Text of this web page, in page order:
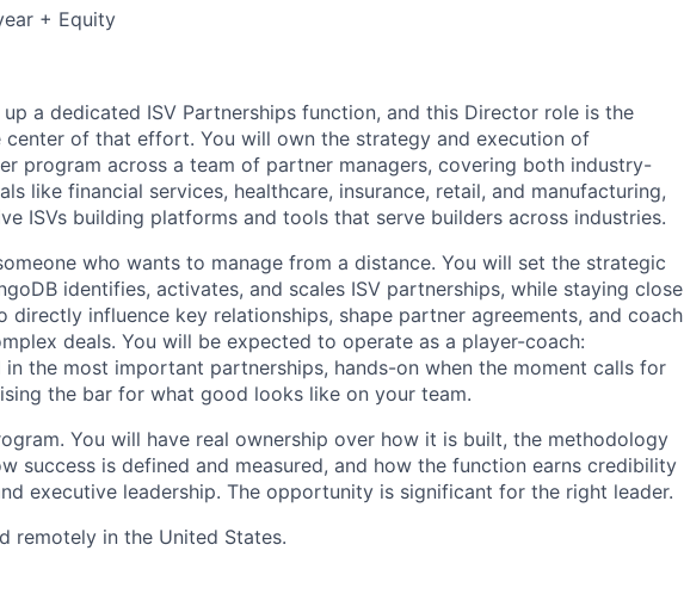
+ Equity
a dedicated ISV Partnerships function, and this Director role is the
center of that effort. You will own the strategy and execution of
program across a team of partner managers, covering both industry-
like financial services, healthcare, insurance, retail, and manufacturing,
ISVs building platforms and tools that serve builders across industries.
who wants to manage from a distance. You will set the strategic
identifies, activates, and scales ISV partnerships, while staying close
directly influence key relationships, shape partner agreements, and coach
deals. You will be expected to operate as a player-coach:
the most important partnerships, hands-on when the moment calls for
the bar for what good looks like on your team.
You will have real ownership over how it is built, the methodology
success is defined and measured, and how the function earns credibility
executive leadership. The opportunity is significant for the right leader.
remotely in the United States.